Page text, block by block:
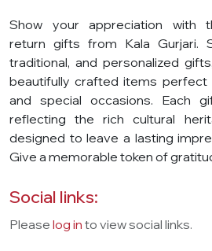
Show your appreciation with
return gifts from Kala Gurjari.
traditional, and personalized
beautifully crafted items perfect
and special occasions. Each
reflecting the rich cultural
designed to leave a lasting
Give a memorable token of
Social links:
Please log in to view social links.